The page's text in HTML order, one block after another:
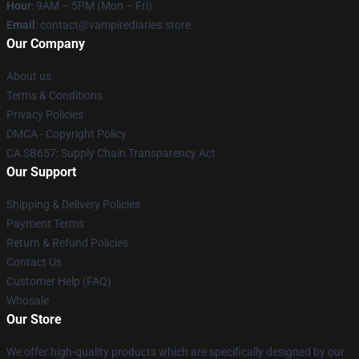
Hour: 9AM – 5PM (Mon – Fri)
Email : contact@vampirediaries.store
Our Company
About us
Terms & Conditions
Privacy Policies
DMCA - Copyright Policy
CA SB657: Supply Chain Transparency Act
Our Support
Shipping & Delivery Policies
Payment Terms
Return & Refund Policies
Contact Us
Customer Help (FAQ)
Whosale
Our Store
We offer high-quality products which are specifically designed by our